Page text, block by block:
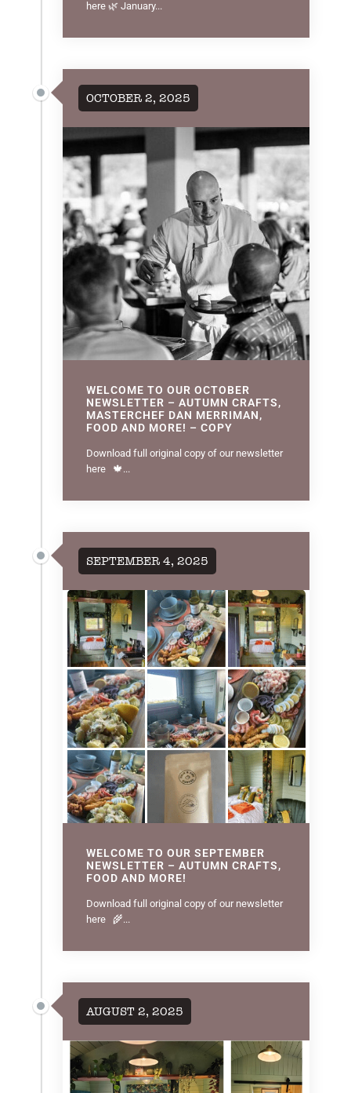
here 🌿 January...
OCTOBER 2, 2025
WELCOME TO OUR OCTOBER
NEWSLETTER – AUTUMN CRAFTS,
MASTERCHEF DAN MERRIMAN,
FOOD AND MORE! – COPY
Download full original copy of our newsletter
here 🍁...
SEPTEMBER 4, 2025
WELCOME TO OUR SEPTEMBER
NEWSLETTER – AUTUMN CRAFTS,
FOOD AND MORE!
Download full original copy of our newsletter
here 🌾...
AUGUST 2, 2025